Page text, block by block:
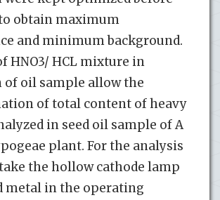
obtain maximum
and minimum background.
HNO3/ HCL mixture in
of oil sample allow the
of total content of heavy
in seed oil sample of A
plant. For the analysis
the hollow cathode lamp
metal in the operating